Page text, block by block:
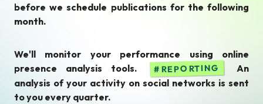
before we schedule publications for the following
month.
We'll monitor your performance using online
presence analysis tools.
REPORTING
An
analysis of your activity on social networks is sent
to you every quarter.